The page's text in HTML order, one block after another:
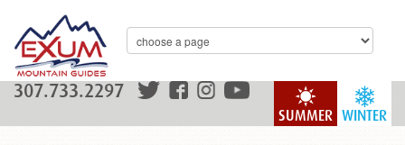
WINTER
SUMMER
307.733.2297